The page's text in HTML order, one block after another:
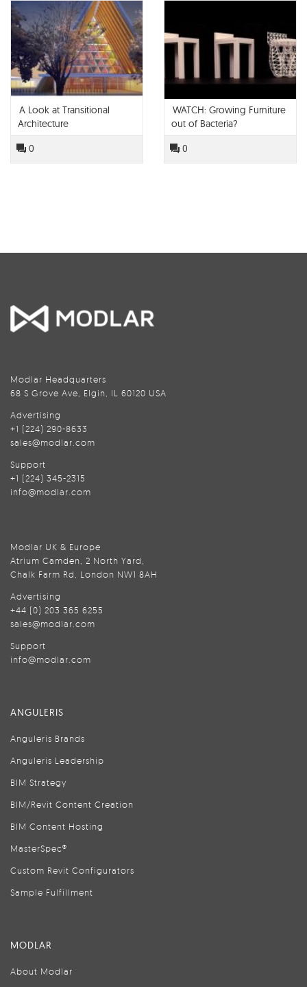
A Look at Transitional
Architecture
0
WATCH: Growing Furniture
out of Bacteria?
0
Modlar Headquarters
68 S Grove Ave, Elgin, IL 60120 USA
Advertising
+1 (224) 290-8633
sales@modlar.com
Support
+1 (224) 345-2315
info@modlar.com
Modlar UK & Europe
Atrium Camden, 2 North Yard,
Chalk Farm Rd, London NW1 8AH
Advertising
+44 (0) 203 365 6255
sales@modlar.com
Support
info@modlar.com
ANGULERIS
Anguleris Brands
Anguleris Leadership
BIM Strategy
BIM/Revit Content Creation
BIM Content Hosting
MasterSpec®
Custom Revit Configurators
Sample Fulfillment
MODLAR
About Modlar